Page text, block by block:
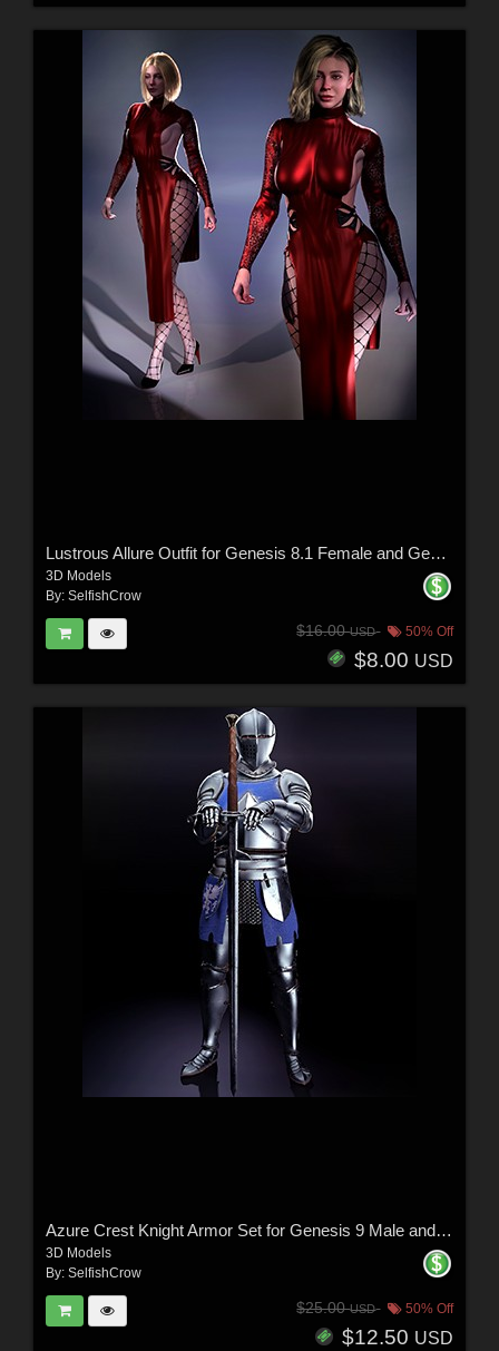
Lustrous Allure Outfit for Genesis 8.1 Female and Genesis 9
3D Models
By: SelfishCrow
$16.00USD 50% Off
$8.00 USD
Azure Crest Knight Armor Set for Genesis 9 Male and Female
3D Models
By: SelfishCrow
$25.00USD 50% Off
$12.50 USD